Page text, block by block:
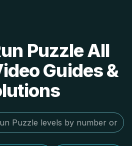
Puzzle All
Guides &